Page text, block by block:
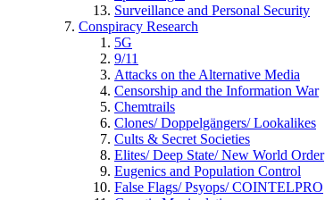
Surveillance and Personal Security
Conspiracy Research
5G
9/11
Attacks on the Alternative Media
Censorship and the Information War
Chemtrails
Clones/ Doppelgängers/ Lookalikes
Cults & Secret Societies
Elites/ Deep State/ New World Order
Eugenics and Population Control
False Flags/ Psyops/ COINTELPRO